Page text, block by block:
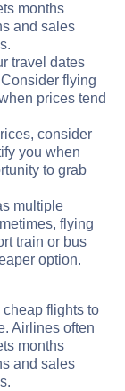
months
and sales
travel dates
flying
prices tend
consider
you when
to grab
multiple
flying
train or bus
option.
flights to
Airlines often
months
and sales